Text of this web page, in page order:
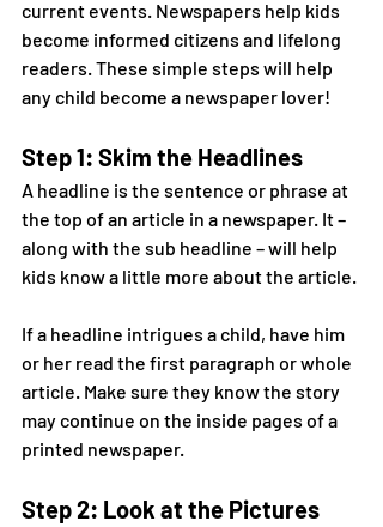
current events. Newspapers help kids
become informed citizens and lifelong
readers. These simple steps will help
any child become a newspaper lover!
Step 1: Skim the Headlines
A headline is the sentence or phrase at
the top of an article in a newspaper. It –
along with the sub headline – will help
kids know a little more about the article.
If a headline intrigues a child, have him
or her read the first paragraph or whole
article. Make sure they know the story
may continue on the inside pages of a
printed newspaper.
Step 2: Look at the Pictures